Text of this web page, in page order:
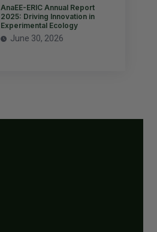
AnaEE-ERIC Annual Report
2025: Driving Innovation in
Experimental Ecology
June 30, 2026